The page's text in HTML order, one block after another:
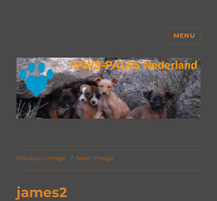
MENU
Previous image Next image
james2